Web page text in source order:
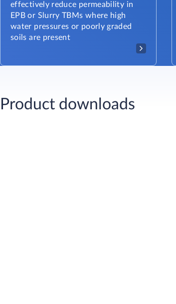
effectively reduce permeability in
EPB or Slurry TBMs where high
water pressures or poorly graded
soils are present
Product downloads